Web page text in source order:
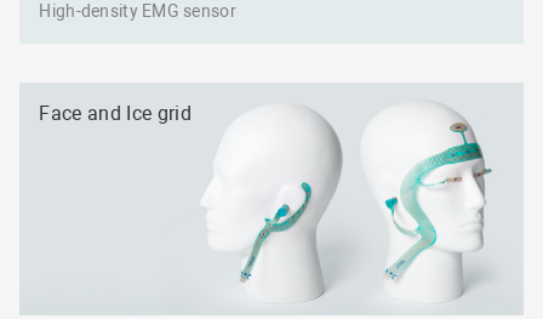
High-density EMG sensor
Face and Ice grid